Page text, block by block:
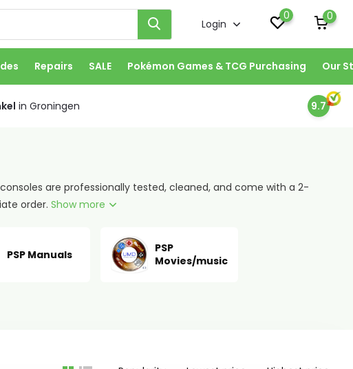
Login
0 0
Repairs SALE Pokémon Games & TCG Purchasing Our
in Groningen 9.7
are professionally tested, cleaned, and come with a 2-
order. Show more
PSP Manuals
PSP
Movies/music